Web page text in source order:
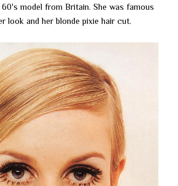
model from Britain. She was famous
look and her blonde pixie hair cut.